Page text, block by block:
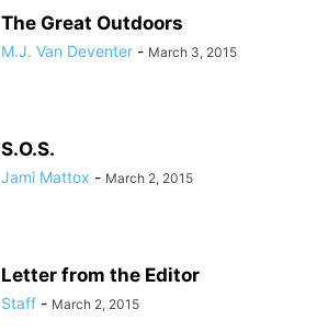
The Great Outdoors
M.J. Van Deventer - March 3, 2015
S.O.S.
Jami Mattox - March 2, 2015
Letter from the Editor
Staff - March 2, 2015